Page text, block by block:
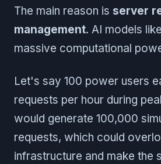
The main reason is server
management. AI models
massive computational
Let's say 100 power users
requests per hour during
would generate 100,000
requests, which could
infrastructure and make the